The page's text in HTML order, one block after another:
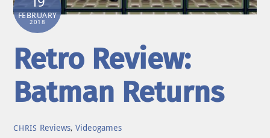
FEBRUARY
2018
Retro Review:
Batman Returns
CHRIS Reviews, Videogames